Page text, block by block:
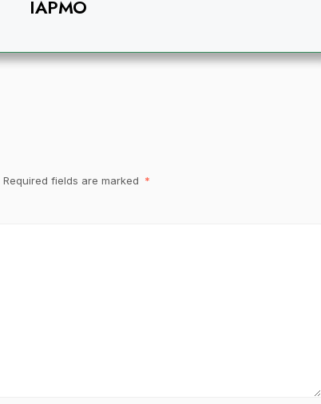
IAPMO
Required fields are marked *